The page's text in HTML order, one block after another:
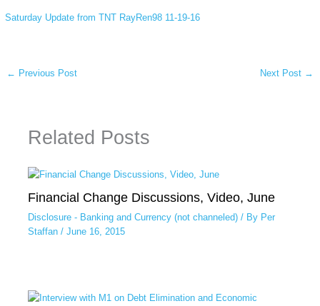
Saturday Update from TNT RayRen98 11-19-16
← Previous Post Next Post →
Related Posts
Financial Change Discussions, Video, June
Disclosure - Banking and Currency (not channeled)/ By Per
Staffan / June 16, 2015